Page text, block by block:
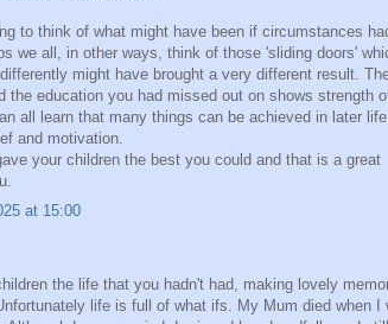
to think of what might have been if circumstances
we all, in other ways, think of those 'sliding doors'
might have brought a very different result.
the education you had missed out on shows strength
all learn that many things can be achieved in later
and motivation.
your children the best you could and that is a great
at 15:00
the life that you hadn't had, making lovely
life is full of what ifs. My Mum died when I